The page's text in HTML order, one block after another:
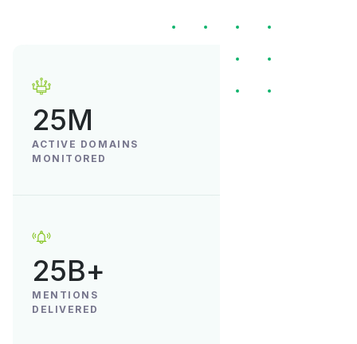
25M
ACTIVE DOMAINS
MONITORED
25B+
MENTIONS
DELIVERED